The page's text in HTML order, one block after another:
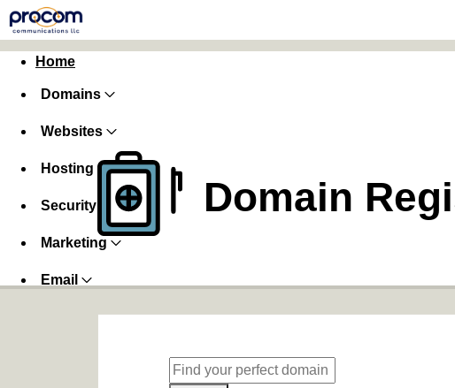
Home
Domains
Websites
Hosting
Security
Marketing
Email
Domain